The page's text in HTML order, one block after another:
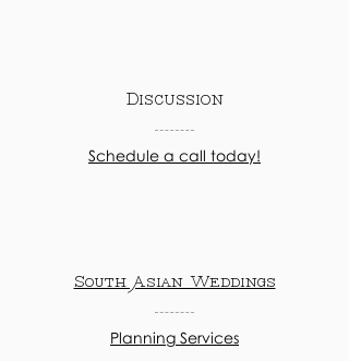
Discussion
Schedule a call today!
South Asian Weddings
Planning Services